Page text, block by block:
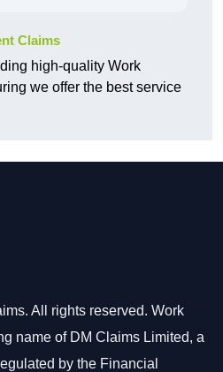
Claims
high-quality Work
we offer the best service
All rights reserved. Work
name of DM Claims Limited, a
by the Financial